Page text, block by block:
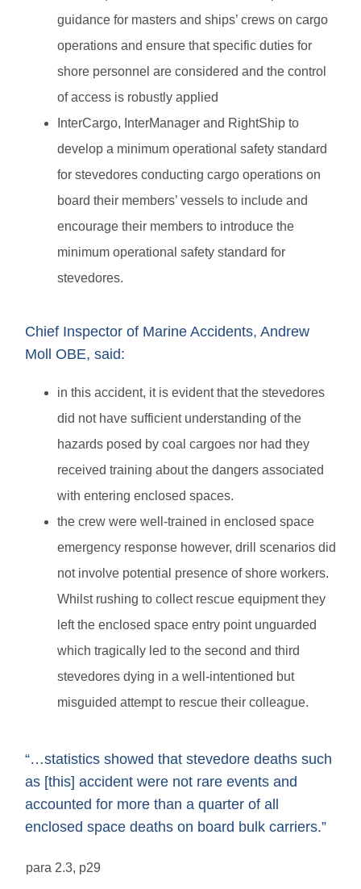
guidance for masters and ships’ crews on cargo
operations and ensure that specific duties for
shore personnel are considered and the control
of access is robustly applied
InterCargo, InterManager and RightShip to
develop a minimum operational safety standard
for stevedores conducting cargo operations on
board their members’ vessels to include and
encourage their members to introduce the
minimum operational safety standard for
stevedores.
Chief Inspector of Marine Accidents, Andrew
Moll OBE, said:
in this accident, it is evident that the stevedores
did not have sufficient understanding of the
hazards posed by coal cargoes nor had they
received training about the dangers associated
with entering enclosed spaces.
the crew were well-trained in enclosed space
emergency response however, drill scenarios did
not involve potential presence of shore workers.
Whilst rushing to collect rescue equipment they
left the enclosed space entry point unguarded
which tragically led to the second and third
stevedores dying in a well-intentioned but
misguided attempt to rescue their colleague.
“…statistics showed that stevedore deaths such
as [this] accident were not rare events and
accounted for more than a quarter of all
enclosed space deaths on board bulk carriers.”
para 2.3, p29